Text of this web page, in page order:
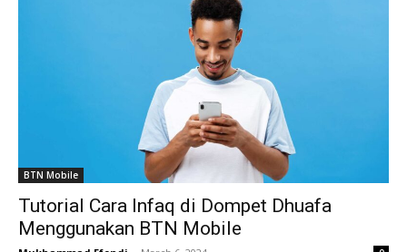
BTN Mobile
Tutorial Cara Infaq di Dompet Dhuafa
Menggunakan BTN Mobile